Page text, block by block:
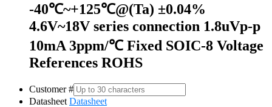
-40℃~+125℃@(Ta) ±0.04%
4.6V~18V series connection 1.8uVp-p
10mA 3ppm/℃ Fixed SOIC-8 Voltage
References ROHS
Customer #
Datasheet Datasheet